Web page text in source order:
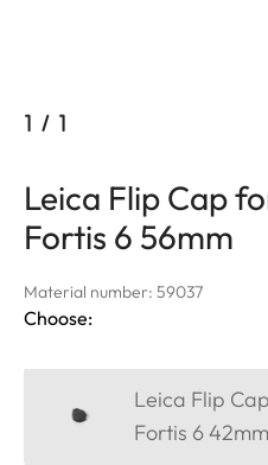
1 / 1
Leica Flip Cap
Fortis 6 56mm
Material number: 59037
Choose:
Leica Flip
Fortis 6 42mm